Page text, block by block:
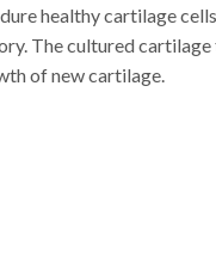
healthy cartilage
The cultured
of new cartilage.